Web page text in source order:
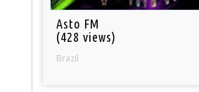
Asto FM
(428 views)
Brazil